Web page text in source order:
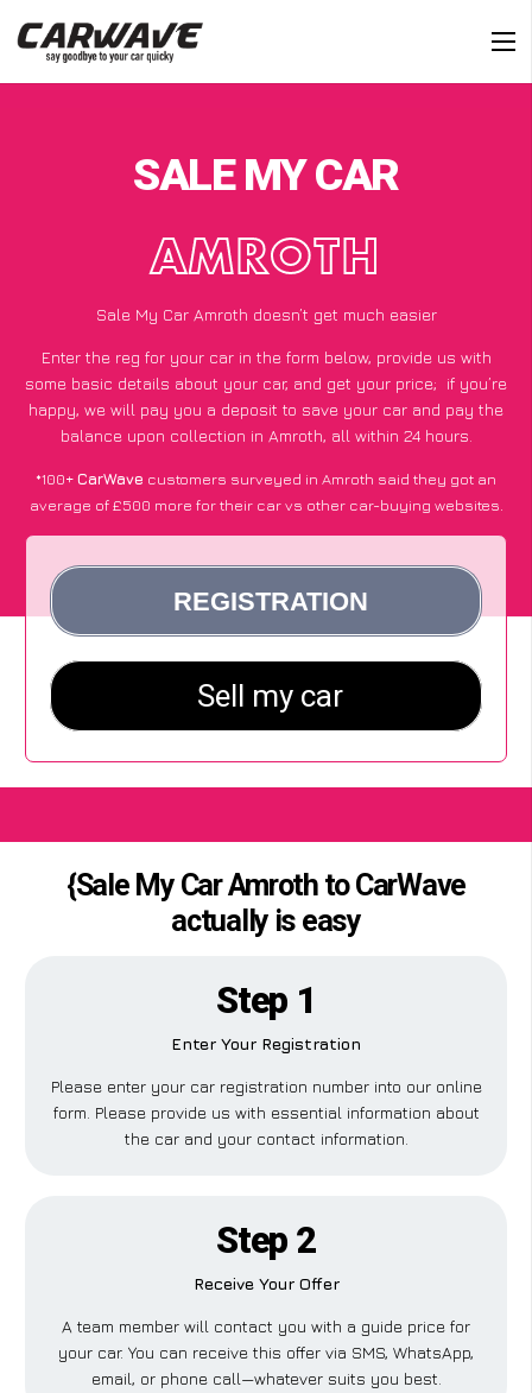
SALE MY CAR
AMROTH
Sale My Car Amroth doesn’t get much easier
Enter the reg for your car in the form below, provide us with
some basic details about your car, and get your price; if you’re
happy, we will pay you a deposit to save your car and pay the
balance upon collection in Amroth, all within 24 hours.
*100+CarWave customers surveyed in Amroth said they got an
average of £500 more for their car vs other car-buying websites.
{Sale My Car Amroth to CarWave
actually is easy
Step 1
Enter Your Registration
Please enter your car registration number into our online
form. Please provide us with essential information about
the car and your contact information.
Step 2
Receive Your Offer
A team member will contact you with a guide price for
your car. You can receive this offer via SMS, WhatsApp,
email, or phone call—whatever suits you best.